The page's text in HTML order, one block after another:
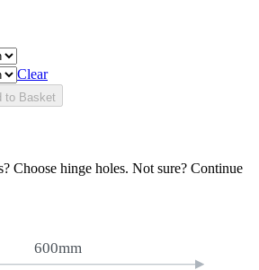
Clear
to Basket
Choose hinge holes. Not sure? Continue
600mm